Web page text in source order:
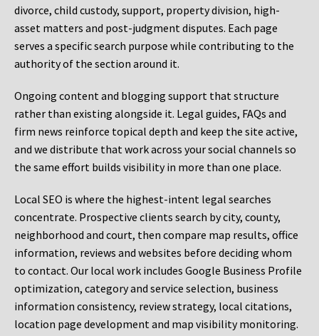
divorce, child custody, support, property division, high-
asset matters and post-judgment disputes. Each page
serves a specific search purpose while contributing to the
authority of the section around it.
Ongoing content and blogging support that structure
rather than existing alongside it. Legal guides, FAQs and
firm news reinforce topical depth and keep the site active,
and we distribute that work across your social channels so
the same effort builds visibility in more than one place.
Local SEO is where the highest-intent legal searches
concentrate. Prospective clients search by city, county,
neighborhood and court, then compare map results, office
information, reviews and websites before deciding whom
to contact. Our local work includes Google Business Profile
optimization, category and service selection, business
information consistency, review strategy, local citations,
location page development and map visibility monitoring.